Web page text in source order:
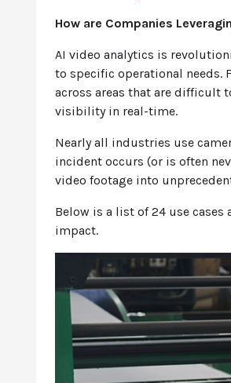
How are Companies
AI video analytics is
to specific operational needs.
across areas that are difficult
visibility in real-time.
Nearly all industries use
incident occurs (or is often
video footage into
Below is a list of 24 use
impact.